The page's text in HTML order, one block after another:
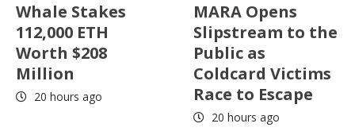
Whale Stakes
112,000 ETH
Worth $208
Million
20 hours ago
MARA Opens
Slipstream to the
Public as
Coldcard Victims
Race to Escape
20 hours ago